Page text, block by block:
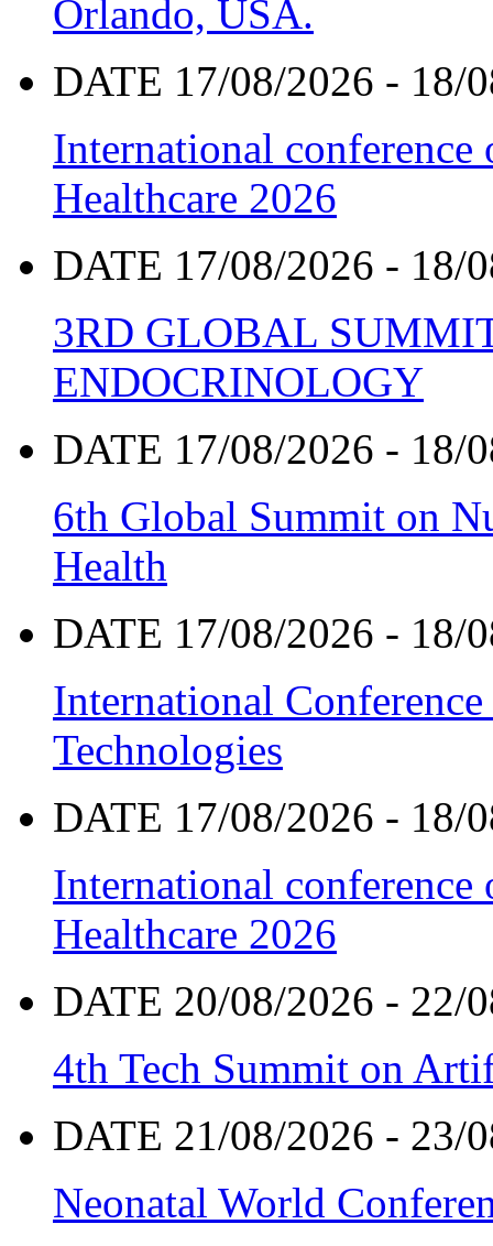
Orlando, USA.
DATE 17/08/2026 - 18/
International
Healthcare 2026
DATE 17/08/2026 - 18/
3RD GLOBAL
ENDOCRINOLOGY
DATE 17/08/2026 - 18/
6th Global Summit on
Health
DATE 17/08/2026 - 18/
International
Technologies
DATE 17/08/2026 - 18/
International
Healthcare 2026
DATE 20/08/2026 - 22/
4th Tech Summit on
DATE 21/08/2026 - 23/
Neonatal World